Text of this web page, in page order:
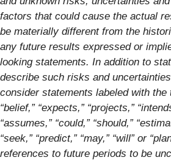
factors that could cause the actual
be materially different from the
any future results expressed or
looking statements. In addition to
describe such risks and
consider statements labeled with the
“belief,” “expects,” “projects,”
“assumes,” “could,” “should,”
“seek,” “predict,” “may,” “will” or
references to future periods to be